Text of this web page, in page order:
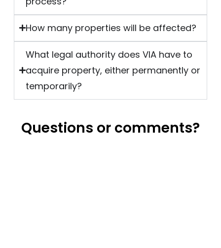
How many properties will be affected?
What legal authority does VIA have to
acquire property, either permanently or
temporarily?
Questions or comments?